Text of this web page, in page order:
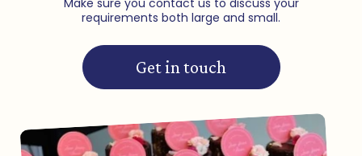
Make sure you contact us to discuss your
requirements both large and small.
Get in touch